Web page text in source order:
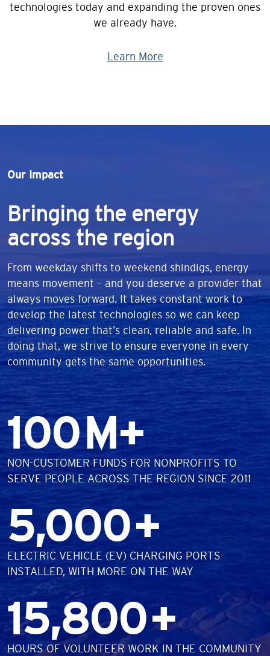
technologies today and expanding the proven ones
we already have.
Learn More
Our Impact
Bringing the energy
across the region
From weekday shifts to weekend shindigs, energy
means movement – and you deserve a provider that
always moves forward. It takes constant work to
develop the latest technologies so we can keep
delivering power that’s clean, reliable and safe. In
doing that, we strive to ensure everyone in every
community gets the same opportunities.
Number
100M+
DESCRIPTION
NON-CUSTOMER FUNDS FOR NONPROFITS TO
SERVE PEOPLE ACROSS THE REGION SINCE 2011
Number
5,000+
DESCRIPTION
ELECTRIC VEHICLE (EV) CHARGING PORTS
INSTALLED, WITH MORE ON THE WAY
Number
15,800+
DESCRIPTION
HOURS OF VOLUNTEER WORK IN THE COMMUNITY